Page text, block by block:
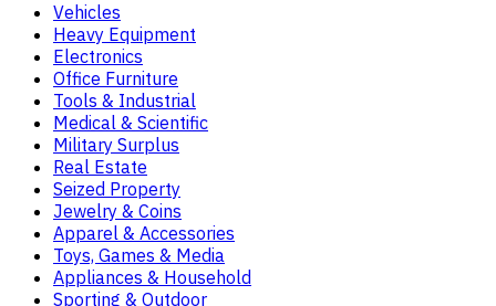
Vehicles
Heavy Equipment
Electronics
Office Furniture
Tools & Industrial
Medical & Scientific
Military Surplus
Real Estate
Seized Property
Jewelry & Coins
Apparel & Accessories
Toys, Games & Media
Appliances & Household
Sporting & Outdoor